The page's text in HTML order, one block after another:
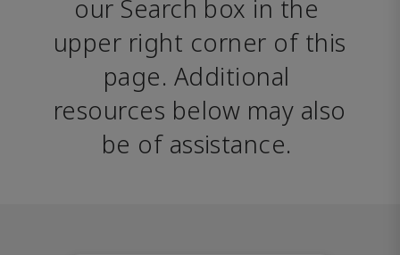
our Search box in the
upper right corner of this
page. Additional
resources below may also
be of assistance.